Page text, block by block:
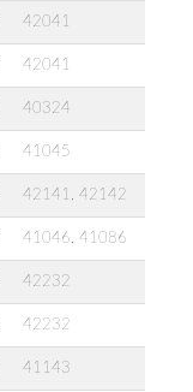
42041
42041
40324
41045
42141, 42142
41046, 41086
42232
42232
41143